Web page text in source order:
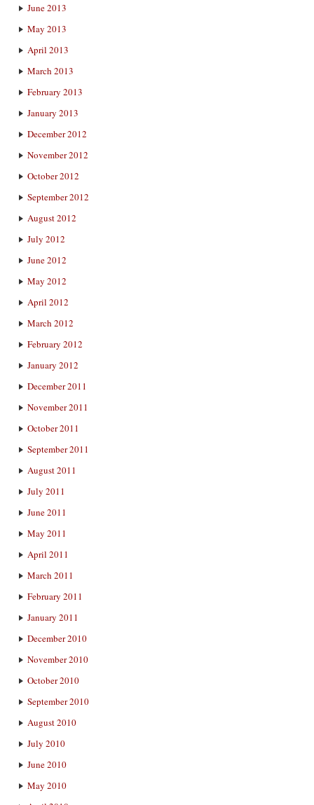
June 2013
May 2013
April 2013
March 2013
February 2013
January 2013
December 2012
November 2012
October 2012
September 2012
August 2012
July 2012
June 2012
May 2012
April 2012
March 2012
February 2012
January 2012
December 2011
November 2011
October 2011
September 2011
August 2011
July 2011
June 2011
May 2011
April 2011
March 2011
February 2011
January 2011
December 2010
November 2010
October 2010
September 2010
August 2010
July 2010
June 2010
May 2010